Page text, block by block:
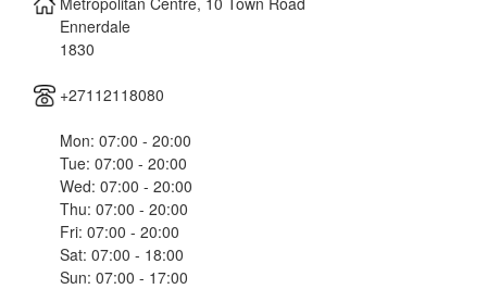
Ennerdale
1830
+27112118080
Mon: 07:00 - 20:00
Tue: 07:00 - 20:00
Wed: 07:00 - 20:00
Thu: 07:00 - 20:00
Fri: 07:00 - 20:00
Sat: 07:00 - 18:00
Sun: 07:00 - 17:00